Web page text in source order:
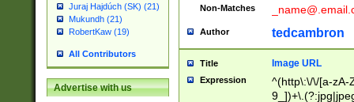
Juraj Hajdúch (SK) (21)
Mukundh (21)
RobertKaw (19)
All Contributors
Advertise with us
Non-Matches
Author tedcambron
Title Image URL
Expression
^(http\:\/\/[a-zA-